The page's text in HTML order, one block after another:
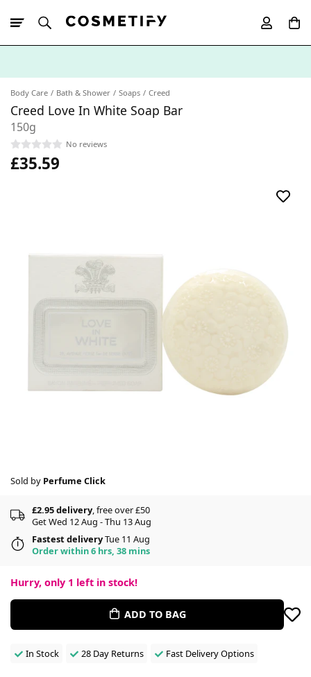
Body Care Bath & Shower Soaps Creed
Creed Love In White Soap Bar
150g
No reviews
£35.59
Sold by Perfume Click
£2.95 delivery, free over £50
Get Wed 12 Aug - Thu 13 Aug
Fastest deliveryTue 11 Aug
Order within 6 hrs, 38 mins
Hurry, only 1 left in stock!
ADD TO BAG
In Stock 28 Day Returns Fast Delivery Options